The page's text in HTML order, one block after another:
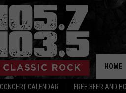
CONCERT CALENDAR FREE BEER AND
HOME